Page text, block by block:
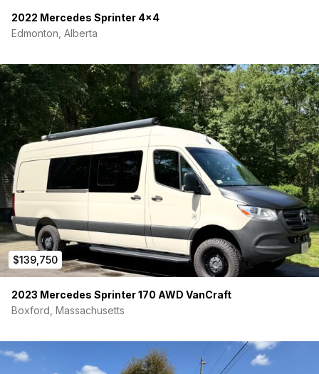
lock system & high-security screen door
Automatic electric steps to the side entry door
Driver & Passenger side running boards for easier entry
Rear toy hauler door that functions as both a loading
ramp and patio deck
Four locking exterior storage compartments for secure
gear storage
Integrated L-Track tie-down system for versatile cargo
management
Tow hitch extension for towing capability and accessory
mounting
Full Steel Subframe
1 3/4″ Composite Panels
Full Agile-Rip-Kit Suspension Installed includes Bilstein
Front Struts with Coil Over Kit
New Rear Leaf Pack with Fox Shocks
Upgraded Reika Super Single Wheels with Falcon
285/75/17 Tires
front or rear
Swing out Spare Tire Carrier with mountable grid
Back Ramp door has a 3000 lb weight capacity in the
ramp position and 1800 lb capacity when set up in the
suspended Deck position
2022 Mercedes Sprinter 4×4
Edmonton, Alberta
$139,750
2023 Mercedes Sprinter 170 AWD VanCraft
Boxford, Massachusetts